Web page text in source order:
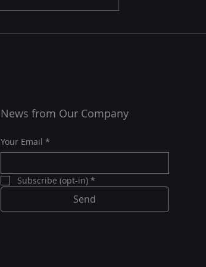
customers. Unlike a human,
News from Our Company
Your Email *
Subscribe (opt-in) *
Send